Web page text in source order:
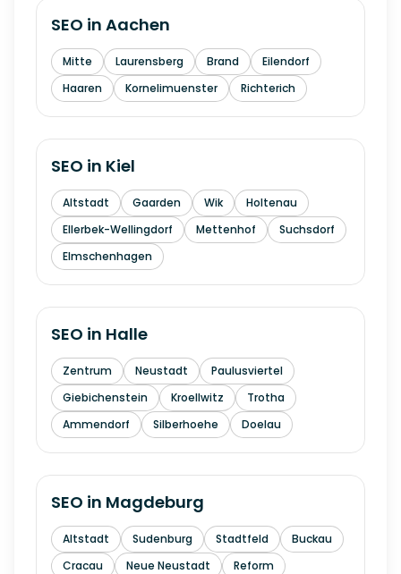
SEO in Aachen
Mitte Laurensberg Brand
Eilendorf
Haaren
Kornelimuenster Richterich
SEO in Kiel
Altstadt Gaarden Wik
Holtenau
Ellerbek-Wellingdorf
Mettenhof
Suchsdorf
Elmschenhagen
SEO in Halle
Zentrum Neustadt
Paulusviertel
Giebichenstein
Kroellwitz
Trotha
Ammendorf
Silberhoehe Doelau
SEO in Magdeburg
Altstadt Sudenburg Stadtfeld
Buckau
Cracau
Neue Neustadt
Reform